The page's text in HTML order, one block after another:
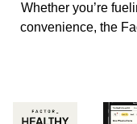
Whether you’re
convenience, the